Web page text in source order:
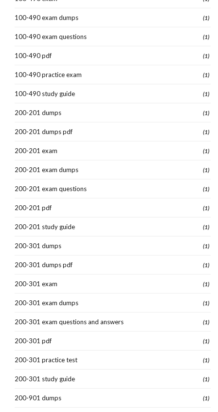
100-490 exam dumps (1)
100-490 exam questions (1)
100-490 pdf (1)
100-490 practice exam (1)
100-490 study guide (1)
200-201 dumps (1)
200-201 dumps pdf (1)
200-201 exam (1)
200-201 exam dumps (1)
200-201 exam questions (1)
200-201 pdf (1)
200-201 study guide (1)
200-301 dumps (1)
200-301 dumps pdf (1)
200-301 exam (1)
200-301 exam dumps (1)
200-301 exam questions and answers (1)
200-301 pdf (1)
200-301 practice test (1)
200-301 study guide (1)
200-901 dumps (1)